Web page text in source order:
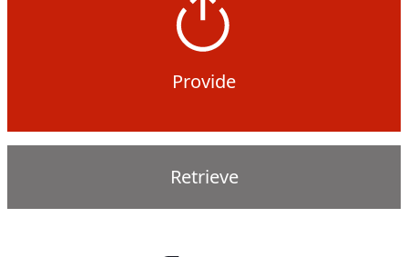
Provide
Retrieve